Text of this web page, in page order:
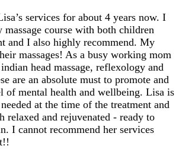
services for about 4 years now. I
massage course with both children
and I also highly recommend. My
massages! As a busy working mom
head massage, reflexology and
are an absolute must to promote and
of mental health and wellbeing. Lisa is
at the time of the treatment and
relaxed and rejuvenated - ready to
I cannot recommend her services